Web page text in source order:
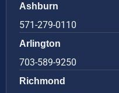
Ashburn
571-279-0110
Arlington
703-589-9250
Richmond